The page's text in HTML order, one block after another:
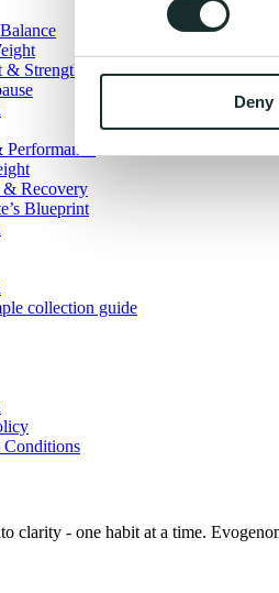
Deny
Strength
& Recovery
Blueprint
collection guide
Conditions
clarity - one habit at a time.